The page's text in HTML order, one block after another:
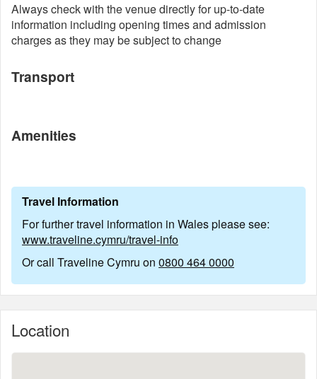
Always check with the venue directly for up-to-date
information including opening times and admission
charges as they may be subject to change
Transport
Amenities
Travel Information
For further travel information in Wales please see:
www.traveline.cymru/travel-info
Or call Traveline Cymru on 0800 464 0000
Location